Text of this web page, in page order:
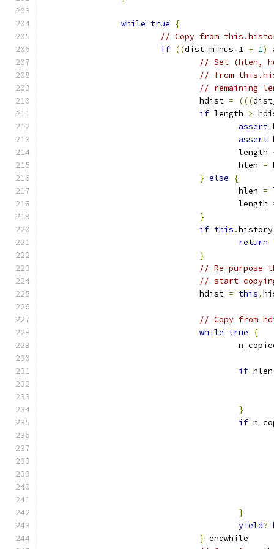
while true
{
// Copy from
if ((dist_minus_1 + 1)
// Set (hlen,
// from
// remaining
				hdist
= (((
if length >
assert
assert
					length
					hlen
=
} else
{
					hlen
=
					length
}
if this .
return
}
// Re-purpose
// start
				hdist
= this .
// Copy from
while true
{
if
}
if
}
yield?
} endwhile